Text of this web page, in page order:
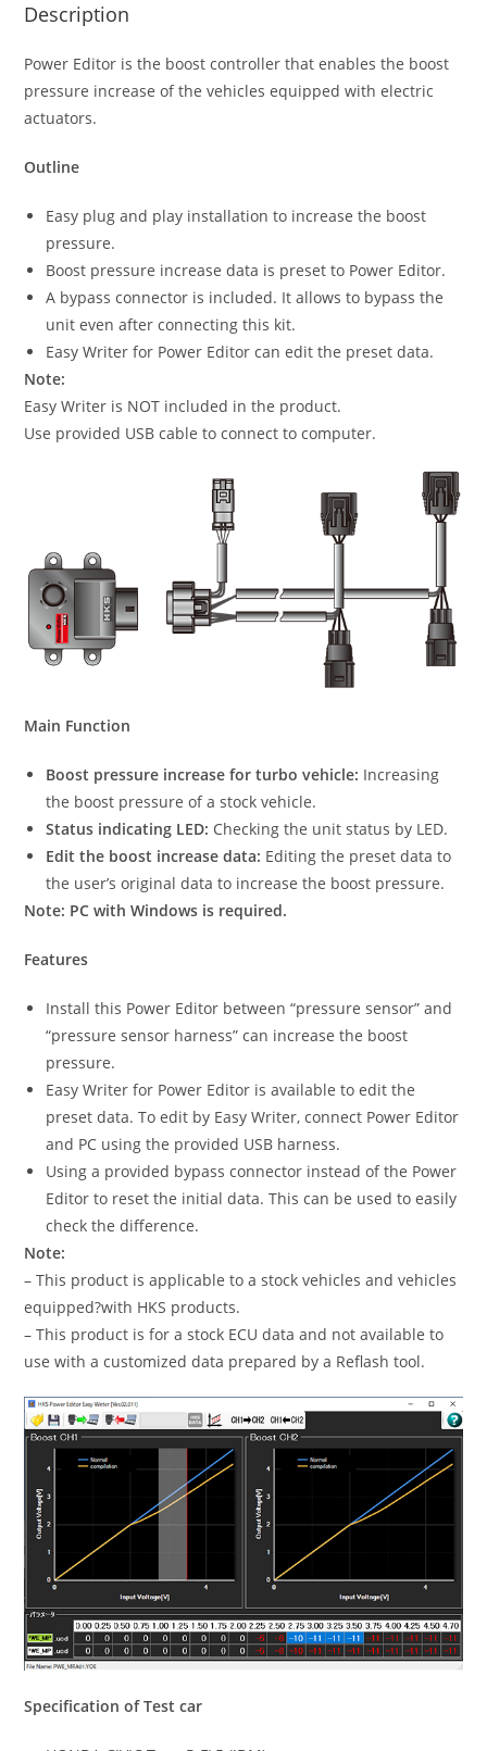
Description
Power Editor is the boost controller that enables the boost
pressure increase of the vehicles equipped with electric
actuators.
Outline
Easy plug and play installation to increase the boost
pressure.
Boost pressure increase data is preset to Power Editor.
A bypass connector is included. It allows to bypass the
unit even after connecting this kit.
Easy Writer for Power Editor can edit the preset data.
Note:
Easy Writer is NOT included in the product.
Use provided USB cable to connect to computer.
Main Function
Boost pressure increase for turbo vehicle: Increasing
the boost pressure of a stock vehicle.
Status indicating LED: Checking the unit status by LED.
Edit the boost increase data: Editing the preset data to
the user’s original data to increase the boost pressure.
Note: PC with Windows is required.
Features
Install this Power Editor between “pressure sensor” and
“pressure sensor harness” can increase the boost
pressure.
Easy Writer for Power Editor is available to edit the
preset data. To edit by Easy Writer, connect Power Editor
and PC using the provided USB harness.
Using a provided bypass connector instead of the Power
Editor to reset the initial data. This can be used to easily
check the difference.
Note:
– This product is applicable to a stock vehicles and vehicles
equipped?with HKS products.
– This product is for a stock ECU data and not available to
use with a customized data prepared by a Reflash tool.
Specification of Test car